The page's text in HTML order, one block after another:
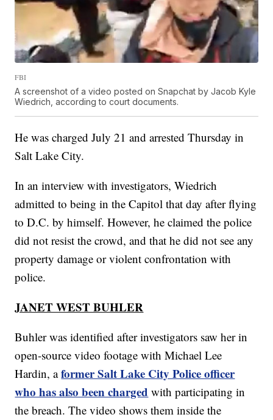
FBI
A screenshot of a video posted on Snapchat by Jacob Kyle
Wiedrich, according to court documents.
He was charged July 21 and arrested Thursday in
Salt Lake City.
In an interview with investigators, Wiedrich
admitted to being in the Capitol that day after flying
to D.C. by himself. However, he claimed the police
did not resist the crowd, and that he did not see any
property damage or violent confrontation with
police.
JANET WEST BUHLER
Buhler was identified after investigators saw her in
open-source video footage with Michael Lee
Hardin, aformer Salt Lake City Police officer
who has also been charged with participating in
the breach. The video shows them inside the